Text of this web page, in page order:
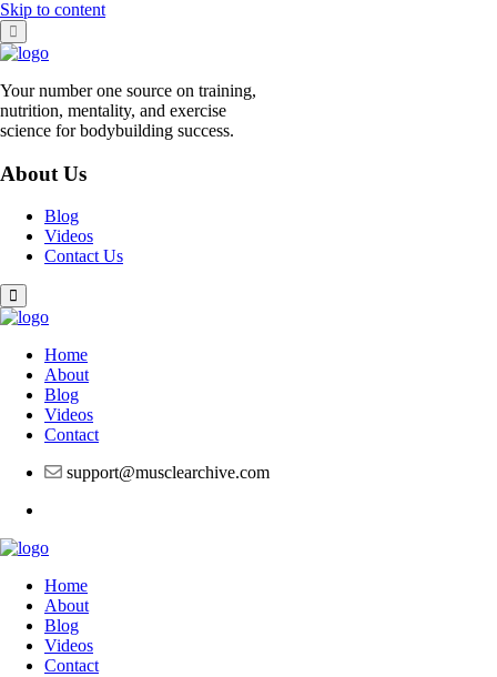
Skip to content
Your number one source on training,
nutrition, mentality, and exercise
science for bodybuilding success.
About Us
Blog
Videos
Contact Us
Home
About
Blog
Videos
Contact
support@musclearchive.com
Home
About
Blog
Videos
Contact